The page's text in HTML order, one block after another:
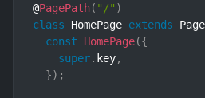
@PagePath( "/" )
class
HomePage extends
const
HomePage({
super. key,
}) ;